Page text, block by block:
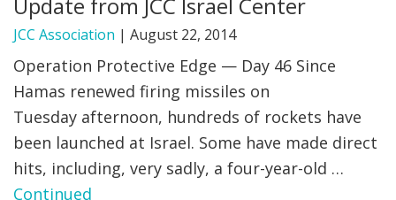
JCC RESOURCE CENTERS
JCC JOBS
JCC MACCABI
JCC Association | August 22, 2014
Operation Protective Edge — Day 46 Since
Hamas renewed firing missiles on
Tuesday afternoon, hundreds of rockets have
been launched at Israel. Some have made direct
hits, including, very sadly, a four-year-old …
Continued